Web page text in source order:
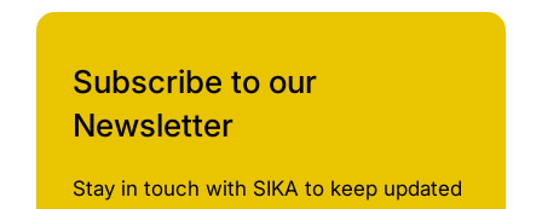
Subscribe to our
Newsletter
Stay in touch with SIKA to keep updated